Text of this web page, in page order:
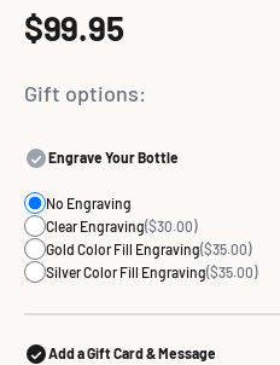
Sale price
$99.95
Gift options:
Engrave Your Bottle
No Engraving
Clear Engraving($30.00)
Gold Color Fill Engraving($35.00)
Silver Color Fill Engraving($35.00)
Add a Gift Card & Message